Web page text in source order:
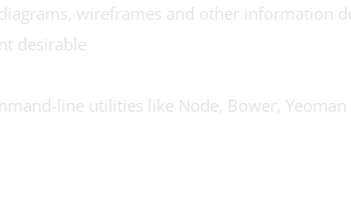
wireframes and other information
desirable
line utilities like Node, Bower, Yeoman